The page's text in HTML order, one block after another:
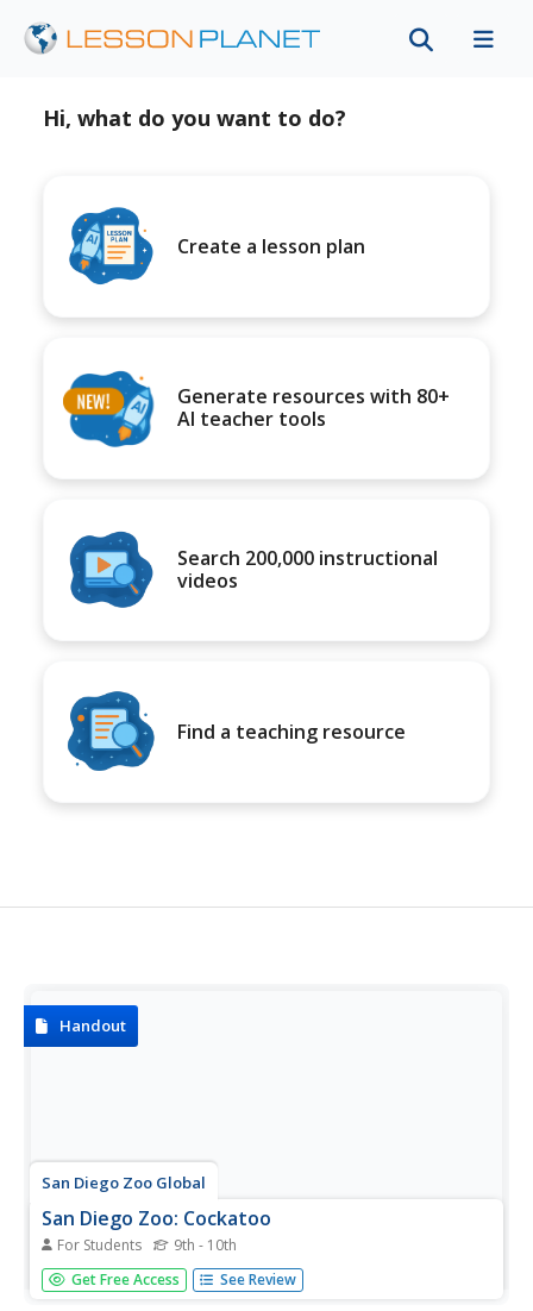
Hi, what do you want to do?
Create a lesson plan
Generate resources with 80+
AI teacher tools
Search 200,000 instructional
videos
Find a teaching resource
Handout
San Diego Zoo Global
San Diego Zoo: Cockatoo
For Students 9th - 10th
This excellent resource from the San Diego Zoo presents
extensive information on red pandas including details
Get Free Access See Review